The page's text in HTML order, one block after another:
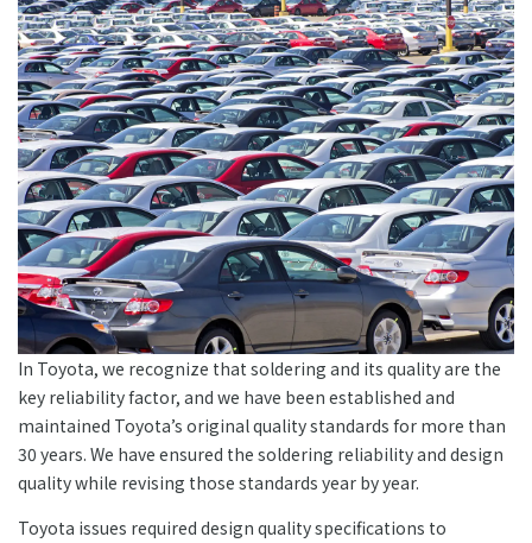
In Toyota, we recognize that soldering and its quality are the
key reliability factor, and we have been established and
maintained Toyota’s original quality standards for more than
30 years. We have ensured the soldering reliability and design
quality while revising those standards year by year.
Toyota issues required design quality specifications to